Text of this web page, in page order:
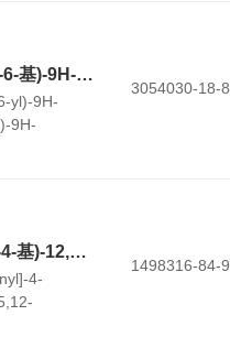
6-(9-(4'-(3-(噻吩并[2,3-b]吡嗪-6-基)-9H-咔唑-9-基)-[1,1'-联苯]-4-基)-9H-咔唑-3-基)噻吩并[3,2-d]嘧啶
yl)-9H-
9H-
3054030-18-8
5-(4'-(二苯基氨基)-[1,1'-联苯]-4-基)-12,12-二甲基-N,N-二苯基-5,12-二氢茚[1,2-c]咔唑-2-胺
4-
1498316-84-9